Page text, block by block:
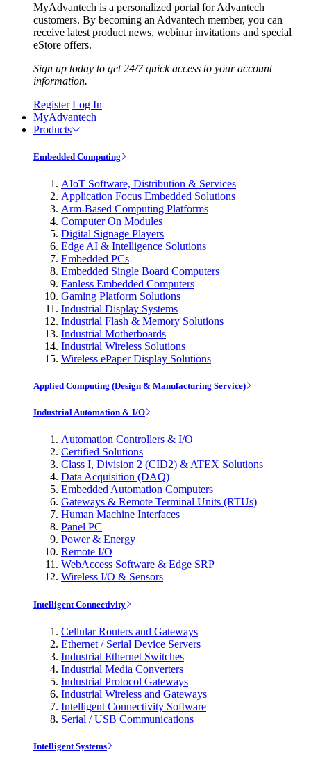
MyAdvantech is a personalized portal for Advantech
customers. By becoming an Advantech member, you can
receive latest product news, webinar invitations and special
eStore offers.
Sign up today to get 24/7 quick access to your account
information.
Register Log In
MyAdvantech
Products
Embedded Computing
AIoT Software, Distribution & Services
Application Focus Embedded Solutions
Arm-Based Computing Platforms
Computer On Modules
Digital Signage Players
Edge AI & Intelligence Solutions
Embedded PCs
Embedded Single Board Computers
Fanless Embedded Computers
Gaming Platform Solutions
Industrial Display Systems
Industrial Flash & Memory Solutions
Industrial Motherboards
Industrial Wireless Solutions
Wireless ePaper Display Solutions
Applied Computing (Design & Manufacturing Service)
Industrial Automation & I/O
Automation Controllers & I/O
Certified Solutions
Class I, Division 2 (CID2) & ATEX Solutions
Data Acquisition (DAQ)
Embedded Automation Computers
Gateways & Remote Terminal Units (RTUs)
Human Machine Interfaces
Panel PC
Power & Energy
Remote I/O
WebAccess Software & Edge SRP
Wireless I/O & Sensors
Intelligent Connectivity
Cellular Routers and Gateways
Ethernet / Serial Device Servers
Industrial Ethernet Switches
Industrial Media Converters
Industrial Protocol Gateways
Industrial Wireless and Gateways
Intelligent Connectivity Software
Serial / USB Communications
Intelligent Systems